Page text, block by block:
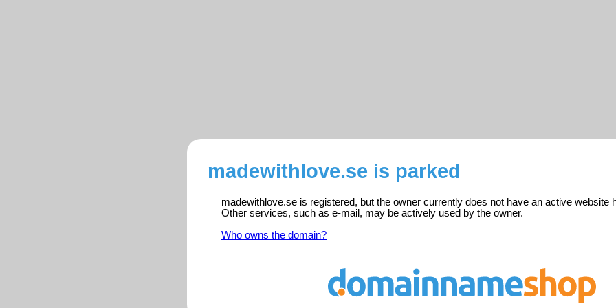
madewithlove.se is parked
madewithlove.se is registered, but the owner currently does not have an active website
Other services, such as e-mail, may be actively used by the owner.
Who owns the domain?